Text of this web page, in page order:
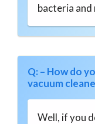
bacteria and
Q: – How do
vacuum
Well, if you